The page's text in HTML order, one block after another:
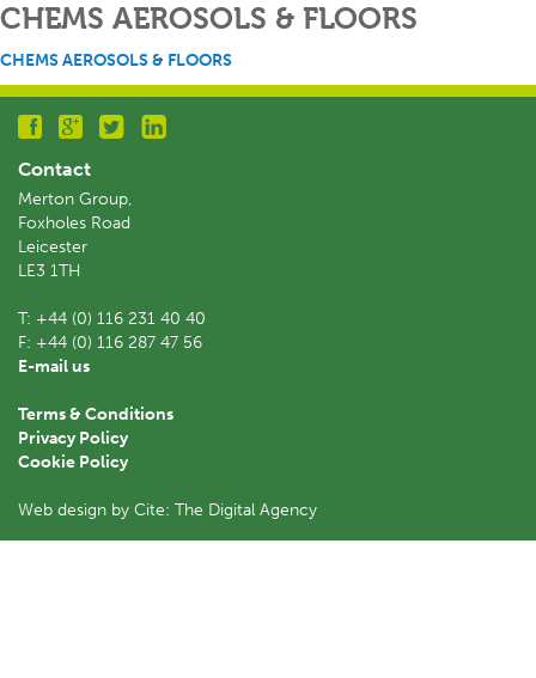
CHEMS AEROSOLS & FLOORS
CHEMS AEROSOLS & FLOORS
Contact
Merton Group,
Foxholes Road
Leicester
LE3 1TH
T: +44 (0) 116 231 40 40
F: +44 (0) 116 287 47 56
E-mail us
Terms & Conditions
Privacy Policy
Cookie Policy
Web design by Cite: The Digital Agency